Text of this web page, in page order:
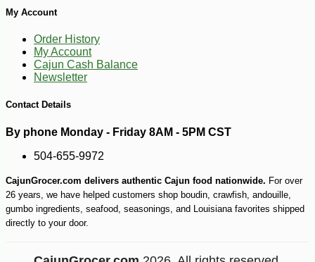
$ 4050 -10%
My Account
Order History
My Account
Cajun Cash Balance
Newsletter
Contact Details
By phone Monday - Friday 8AM - 5PM CST
504-655-9972
CajunGrocer.com delivers authentic Cajun food nationwide. For over
26 years, we have helped customers shop boudin, crawfish, andouille,
gumbo ingredients, seafood, seasonings, and Louisiana favorites shipped
directly to your door.